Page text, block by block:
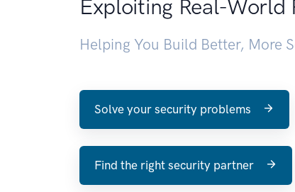
Exploiting Real-World
Helping You Build Better, More
Solve your security problems
Find the right security partner